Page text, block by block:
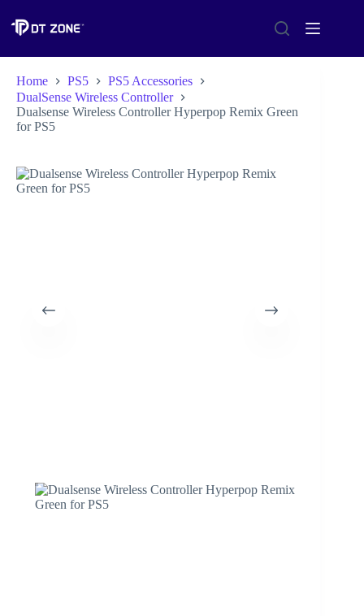
Home PS5
PS5 Accessories
DualSense Wireless Controller
Dualsense Wireless Controller Hyperpop Remix Green
for PS5